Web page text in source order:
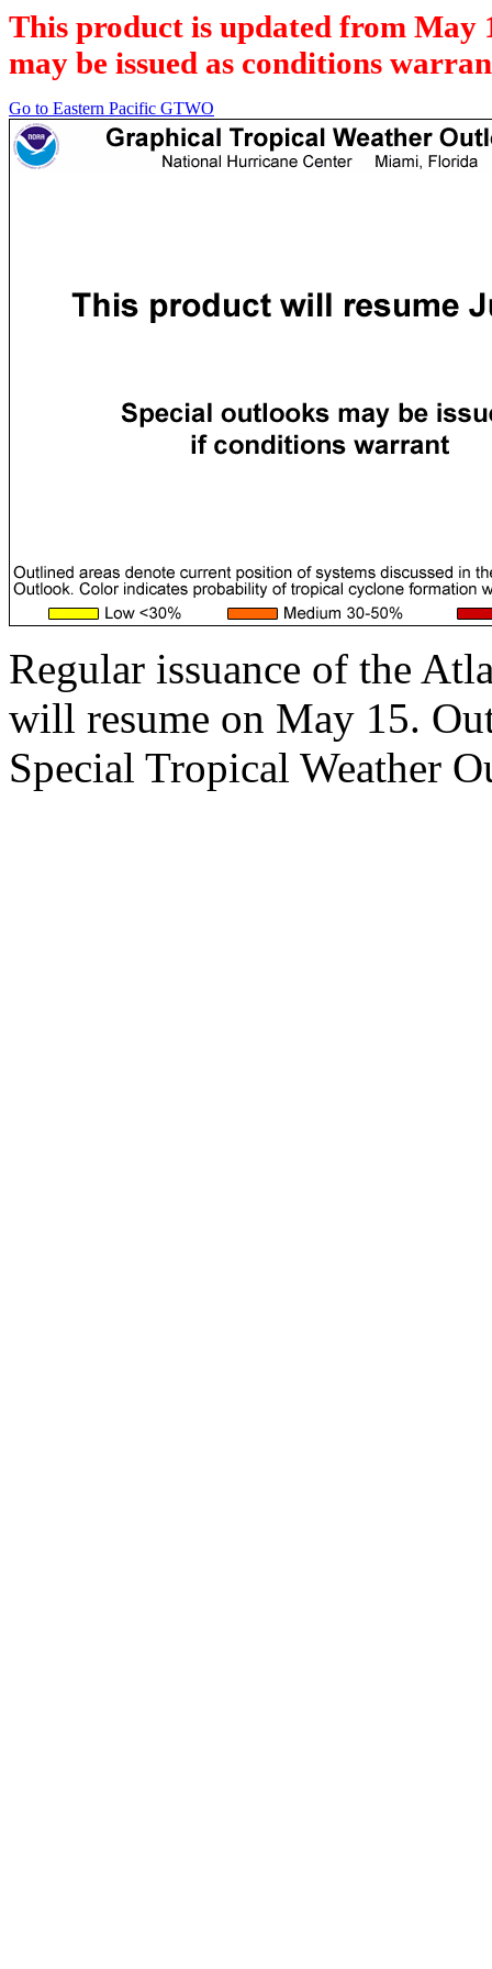
This product is updated from May
may be issued as conditions
Go to Eastern Pacific GTWO
Regular issuance of the
will resume on May 15.
Special Tropical Weather